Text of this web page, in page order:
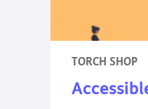
TORCH SHOP